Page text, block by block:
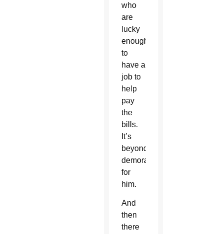
who
are
lucky
enough
to
have a
job to
help
pay
the
bills.
It’s
beyond
demoralizing
for
him.
And
then
there